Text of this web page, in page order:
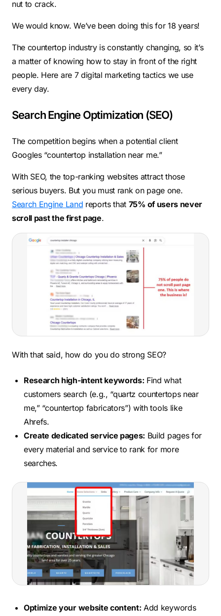
nut to crack.
We would know. We’ve been doing this for 18 years!
The countertop industry is constantly changing, so it’s
a matter of knowing how to stay in front of the right
people. Here are 7 digital marketing tactics we use
every day.
Search Engine Optimization (SEO)
The competition begins when a potential client
Googles “countertop installation near me.”
With SEO, the top-ranking websites attract those
serious buyers. But you must rank on page one.
Search Engine Land reports that 75% of users never
scroll past the first page.
With that said, how do you do strong SEO?
Research high-intent keywords: Find what
customers search (e.g., “quartz countertops near
me,” “countertop fabricators”) with tools like
Ahrefs.
Create dedicated service pages: Build pages for
every material and service to rank for more
searches.
Optimize your website content: Add keywords